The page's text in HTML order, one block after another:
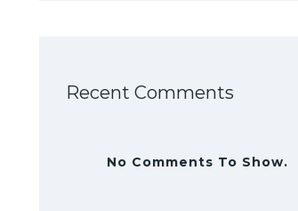
Recent Comments
No Comments To Show.